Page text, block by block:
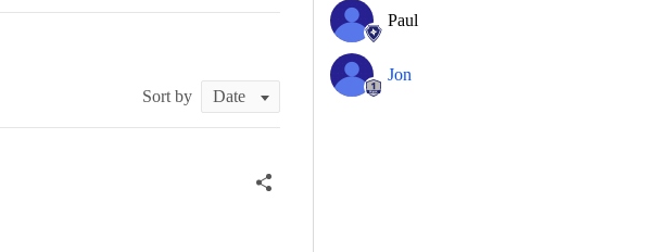
Sort by
Paul
Jon